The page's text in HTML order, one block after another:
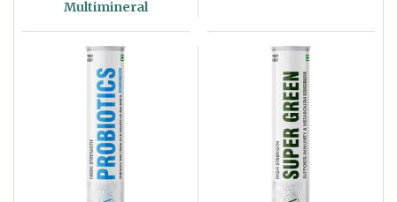
Multimineral